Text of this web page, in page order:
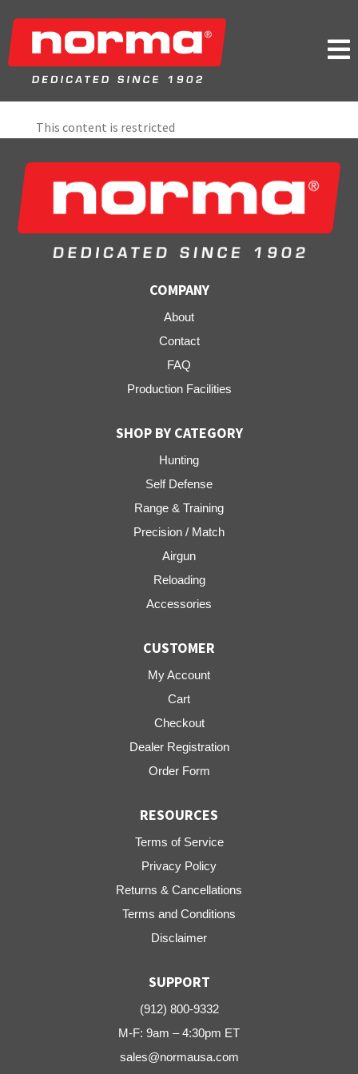

This content is restricted
COMPANY
About
Contact
FAQ
Production Facilities
SHOP BY CATEGORY
Hunting
Self Defense
Range & Training
Precision / Match
Airgun
Reloading
Accessories
CUSTOMER
My Account
Cart
Checkout
Dealer Registration
Order Form
RESOURCES
Terms of Service
Privacy Policy
Returns & Cancellations
Terms and Conditions
Disclaimer
SUPPORT
(912) 800-9332
M-F: 9am – 4:30pm ET
sales@normausa.com